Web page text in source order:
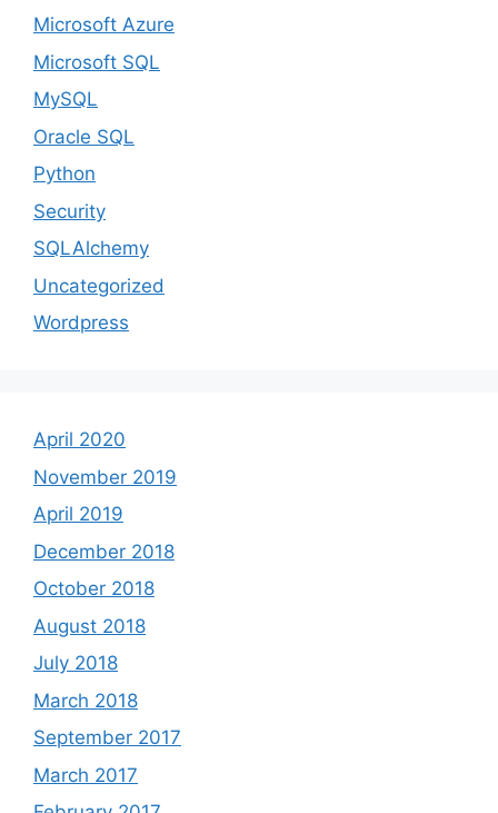
Microsoft Azure
Microsoft SQL
MySQL
Oracle SQL
Python
Security
SQLAlchemy
Uncategorized
Wordpress
April 2020
November 2019
April 2019
December 2018
October 2018
August 2018
July 2018
March 2018
September 2017
March 2017